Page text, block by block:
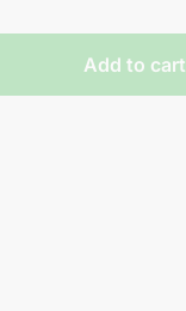
Add to cart